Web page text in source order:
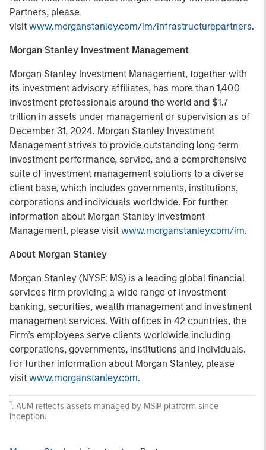
Partners, please
visit www.morganstanley.com/im/infrastructurepartners.
Morgan Stanley Investment Management
Morgan Stanley Investment Management, together with
its investment advisory affiliates, has more than 1,400
investment professionals around the world and $1.7
trillion in assets under management or supervision as of
December 31, 2024. Morgan Stanley Investment
Management strives to provide outstanding long-term
investment performance, service, and a comprehensive
suite of investment management solutions to a diverse
client base, which includes governments, institutions,
corporations and individuals worldwide. For further
information about Morgan Stanley Investment
Management, please visit www.morganstanley.com/im.
About Morgan Stanley
Morgan Stanley (NYSE: MS) is a leading global financial
services firm providing a wide range of investment
banking, securities, wealth management and investment
management services. With offices in 42 countries, the
Firm’s employees serve clients worldwide including
corporations, governments, institutions and individuals.
For further information about Morgan Stanley, please
visit www.morganstanley.com.
1. AUM reflects assets managed by MSIP platform since
inception.